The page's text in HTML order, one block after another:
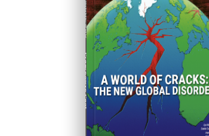
ISSUE #30
Progressive Post